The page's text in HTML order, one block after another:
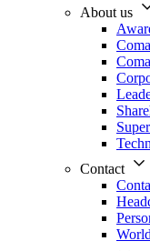
About us
Contact